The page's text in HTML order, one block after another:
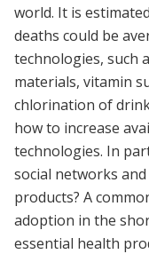
world. It is
deaths could be
technologies, such
materials, vitamin
chlorination of
how to increase
technologies. In
social networks
products? A
adoption in the
essential health